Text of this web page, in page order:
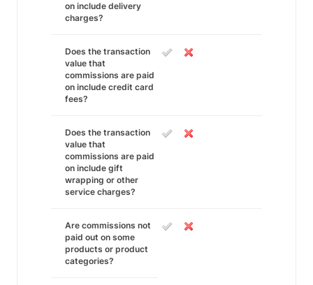
on include delivery
charges?
Does the transaction
value that
commissions are paid
on include credit card
fees?
Does the transaction
value that
commissions are paid
on include gift
wrapping or other
service charges?
Are commissions not
paid out on some
products or product
categories?